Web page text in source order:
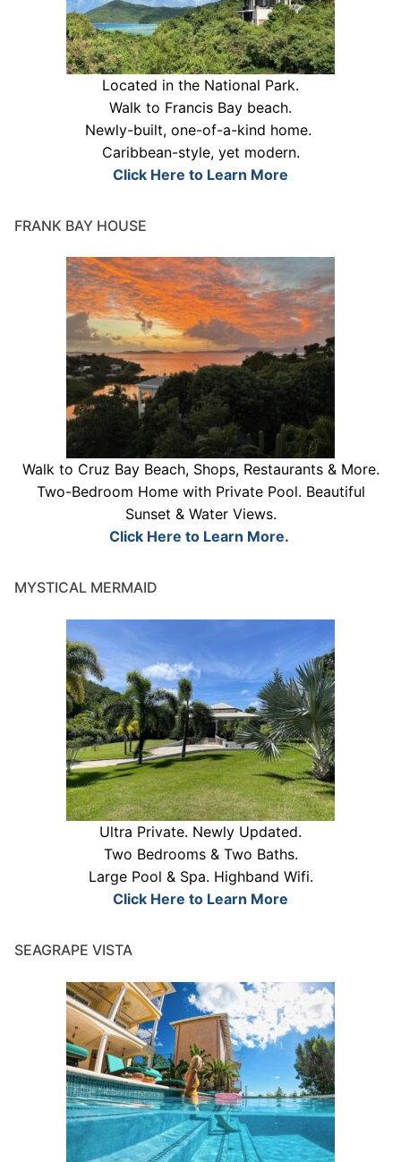
Located in the National Park.
Walk to Francis Bay beach.
Newly-built, one-of-a-kind home.
Caribbean-style, yet modern.
Click Here to Learn More
FRANK BAY HOUSE
Walk to Cruz Bay Beach, Shops, Restaurants & More.
Two-Bedroom Home with Private Pool. Beautiful
Sunset & Water Views.
Click Here to Learn More.
MYSTICAL MERMAID
Ultra Private. Newly Updated.
Two Bedrooms & Two Baths.
Large Pool & Spa. Highband Wifi.
Click Here to Learn More
SEAGRAPE VISTA